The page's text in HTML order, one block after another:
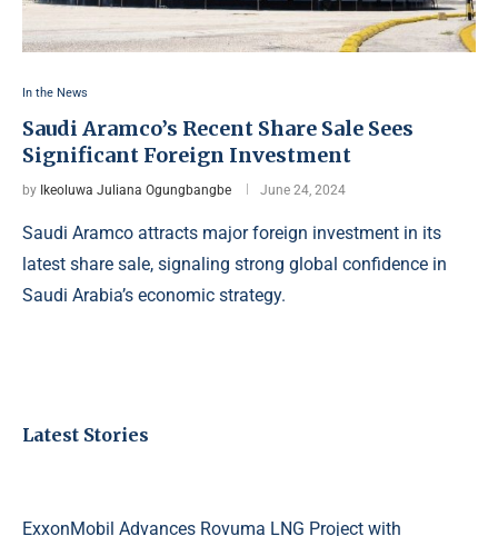
In the News
Saudi Aramco’s Recent Share Sale Sees
Significant Foreign Investment
by Ikeoluwa Juliana Ogungbangbe June 24, 2024
Saudi Aramco attracts major foreign investment in its
latest share sale, signaling strong global confidence in
Saudi Arabia’s economic strategy.
Latest Stories
ExxonMobil Advances Rovuma LNG Project with